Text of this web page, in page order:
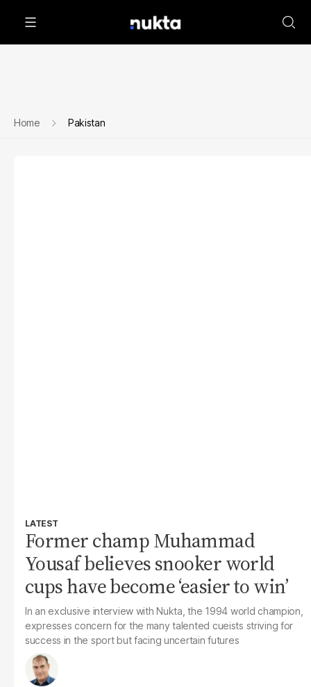
Home Pakistan
LATEST
Former champ Muhammad
Yousaf believes snooker world
cups have become ‘easier to win’
In an exclusive interview with Nukta, the 1994 world champion,
expresses concern for the many talented cueists striving for
success in the sport but facing uncertain futures